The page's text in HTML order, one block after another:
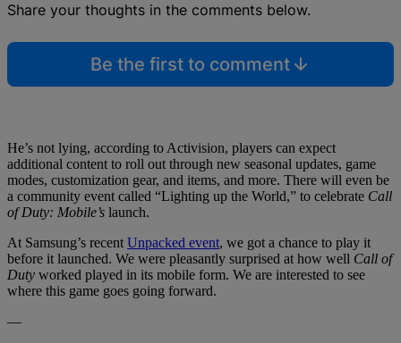
Share your thoughts in the comments below.
Be the first to comment
He’s not lying, according to Activision, players can expect
additional content to roll out through new seasonal updates, game
modes, customization gear, and items, and more. There will even be
a community event called “Lighting up the World,” to celebrate Call
of Duty: Mobile’s launch.
At Samsung’s recentUnpacked event, we got a chance to play it
before it launched. We were pleasantly surprised at how well Call of
Duty worked played in its mobile form. We are interested to see
where this game goes going forward.
—